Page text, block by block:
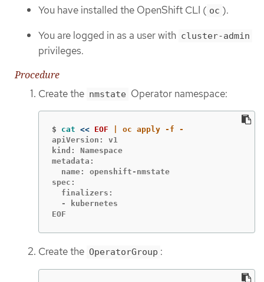
You have installed the OpenShift CLI ( oc ).
You are logged in as a user with cluster-admin
privileges.
Procedure
Create the nmstate Operator namespace:
$ cat << EOF
apiVersion: v1
kind: Namespace
metadata:
  name: openshift-nmstate
spec:
  finalizers:
  - kubernetes
EOF
Create the OperatorGroup :